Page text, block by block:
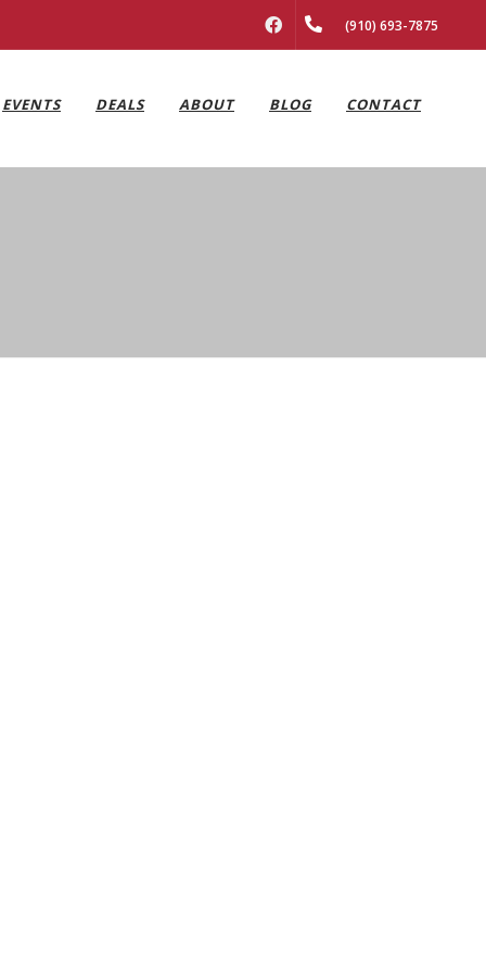
FACEBOOK(910) 693-7875
EVENTS DEALS ABOUT BLOG CONTACT